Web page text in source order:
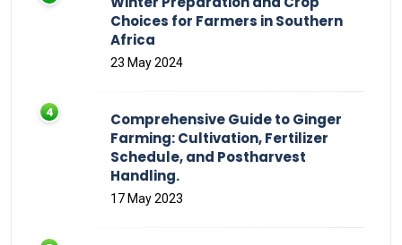
Choices for Farmers in Southern
Africa
23 May 2024
Comprehensive Guide to Ginger
Farming: Cultivation, Fertilizer
Schedule, and Postharvest
Handling.
17 May 2023